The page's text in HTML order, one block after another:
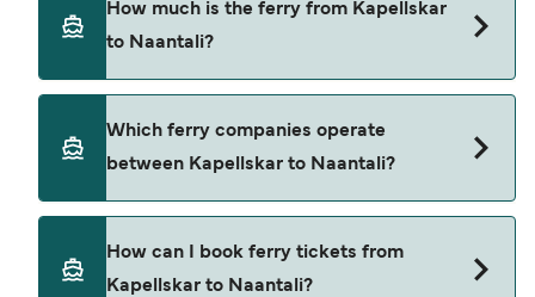
Naantali is approximately 8 hours 30 minutes.
and by operator, so we would advise doing a live
How much is the ferry from Kapellskar
to Naantali?
depending on the season. The average price of a
ferry from Kapellskar to Naantali is $213. Price
exclusive of booking fees.
Which ferry companies operate
between Kapellskar to Naantali?
Naantali.
How can I book ferry tickets from
Kapellskar to Naantali?